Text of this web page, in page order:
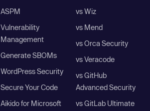
ASPM
Vulnerability
Management
Generate SBOMs
WordPress Security
Secure Your Code
Aikido for Microsoft
vs Wiz
vs Mend
vs Orca Security
vs Veracode
vs GitHub
Advanced Security
vs GitLab Ultimate